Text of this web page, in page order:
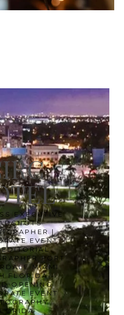
EXECUTIVE
|
EVENT
FORT
MIAMI
FLORIDA -
OPENING
EVENT